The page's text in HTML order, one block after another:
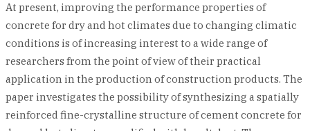
At present, improving the performance properties of
concrete for dry and hot climates due to changing climatic
conditions is of increasing interest to a wide range of
researchers from the point of view of their practical
application in the production of construction products. The
paper investigates the possibility of synthesizing a spatially
reinforced fine-crystalline structure of cement concrete for